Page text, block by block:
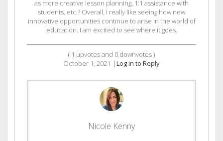
as more creative lesson planning, 1:1 assistance with
students, etc.? Overall, I really like seeing how new
innovative opportunities continue to arise in the world of
education. I am excited to see where it goes.
( 1 upvotes and 0 downvotes )
October 1, 2021 |Log in to Reply
Nicole Kenny